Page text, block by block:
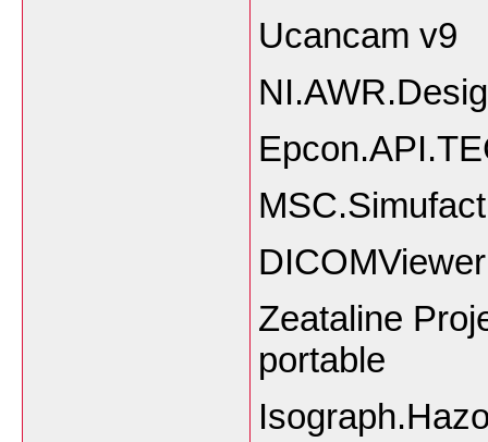
Ucancam v9
Zeataline
portable